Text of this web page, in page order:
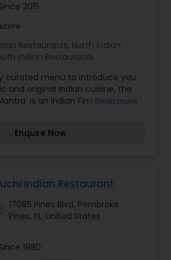
Restaurants
Restaurants
2015
Restaurants, North Indian
Indian Restaurants
curated menu to introduce you
and original Indian cuisine, the
is an Indian Fine Dine in its
Read more
Enquire Now
Indian Restaurant
17085 Pines Blvd, Pembroke
Pines, FL, United States
1980